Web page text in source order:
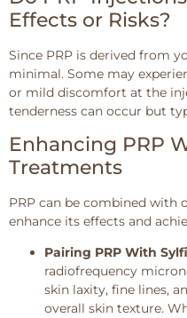
Effects or Risks?
Since PRP is derived from
minimal. Some may
or mild discomfort at the
tenderness can occur but
Enhancing PRP
Treatments
PRP can be combined with
enhance its effects and
Pairing PRP With
radiofrequency
skin laxity, fine lines,
overall skin texture.